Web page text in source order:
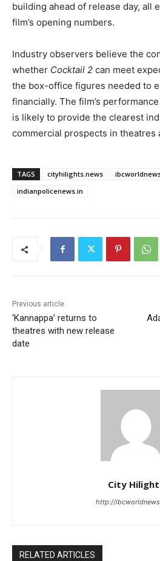
building ahead of release day, all
film’s opening numbers.
Industry observers believe the
whether Cocktail 2 can meet
the box-office figures needed to
financially. The film’s
is likely to provide the clearest
commercial prospects in theatres
TAGS cityhilights.news
indianpolicenews.in
Previous article
‘Kannappa’ returns to
theatres with new release
date
City
http://
RELATED ARTICLES